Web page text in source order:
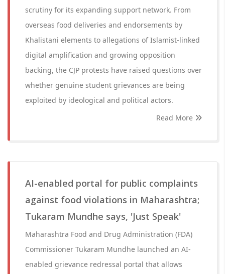
scrutiny for its expanding support network. From
overseas food deliveries and endorsements by
Khalistani elements to allegations of Islamist-linked
digital amplification and growing opposition
backing, the CJP protests have raised questions over
whether genuine student grievances are being
exploited by ideological and political actors.
Read More
AI-enabled portal for public complaints
against food violations in Maharashtra;
Tukaram Mundhe says, 'Just Speak'
Maharashtra Food and Drug Administration (FDA)
Commissioner Tukaram Mundhe launched an AI-
enabled grievance redressal portal that allows